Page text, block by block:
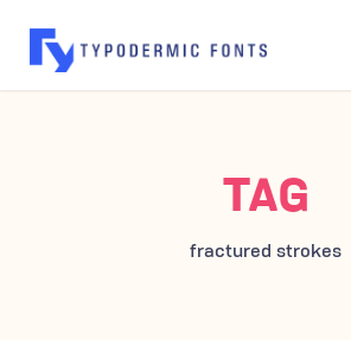
TAG
fractured strokes